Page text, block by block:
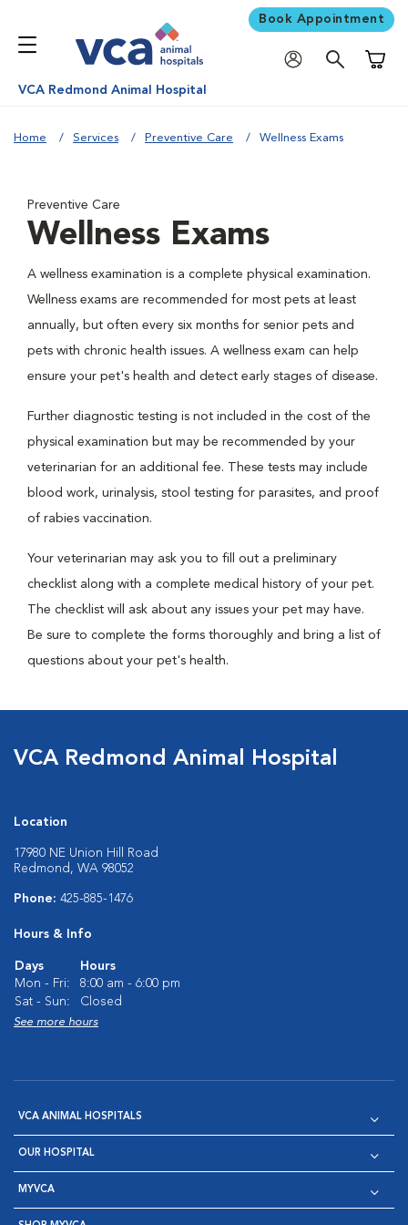
Book Appointment
VCA Redmond Animal Hospital
Home Services Preventive Care Wellness Exams
Preventive Care
Wellness Exams
A wellness examination is a complete physical examination.
Wellness exams are recommended for most pets at least
annually, but often every six months for senior pets and
pets with chronic health issues. A wellness exam can help
ensure your pet's health and detect early stages of disease.
Further diagnostic testing is not included in the cost of the
physical examination but may be recommended by your
veterinarian for an additional fee. These tests may include
blood work, urinalysis, stool testing for parasites, and proof
of rabies vaccination.
Your veterinarian may ask you to fill out a preliminary
checklist along with a complete medical history of your pet.
The checklist will ask about any issues your pet may have.
Be sure to complete the forms thoroughly and bring a list of
questions about your pet's health.
VCA Redmond Animal Hospital
Location
17980 NE Union Hill Road
Redmond, WA 98052
Phone: 425-885-1476
Hours & Info
Days
Hours
Mon - Fri:
8:00 am - 6:00 pm
Sat - Sun:
Closed
See more hours
VCA ANIMAL HOSPITALS
OUR HOSPITAL
MYVCA